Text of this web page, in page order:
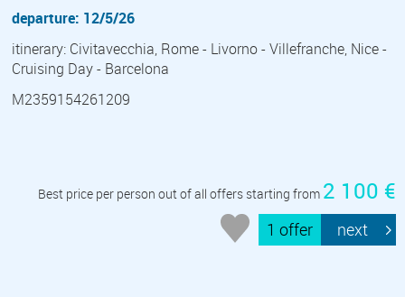
departure: 12/5/26
itinerary: Civitavecchia, Rome - Livorno - Villefranche, Nice -
Cruising Day - Barcelona
M2359154261209
Best price per person out of all offers starting from 2 100 €
1 offer next